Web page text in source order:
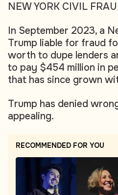
NEW YORK CIVIL
In September 2023, a
Trump liable for fraud
worth to dupe lenders
to pay $454 million in
that has since grown
Trump has denied
appealing.
RECOMMENDED FOR YOU